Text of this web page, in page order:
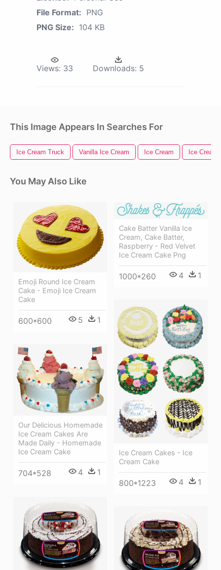
File Format: PNG
PNG Size: 104 KB
Views: 33 Downloads: 5
This Image Appears In Searches For
Ice Cream Truck Vanilla Ice Cream Ice Cream Ice Cream
You May Also Like
Emoji Round Ice Cream
Cake - Emoji Ice Cream
Cake
600*600 5 1
Cake Batter Vanilla Ice
Cream, Cake Batter,
Raspberry - Red Velvet
Ice Cream Cake Png
1000*260 4 1
Ice Cream Cakes - Ice
Cream Cake
800*1223 4 1
Our Delicious Homemade
Ice Cream Cakes Are
Made Daily - Homemade
Ice Cream Cake
704*528 4 1